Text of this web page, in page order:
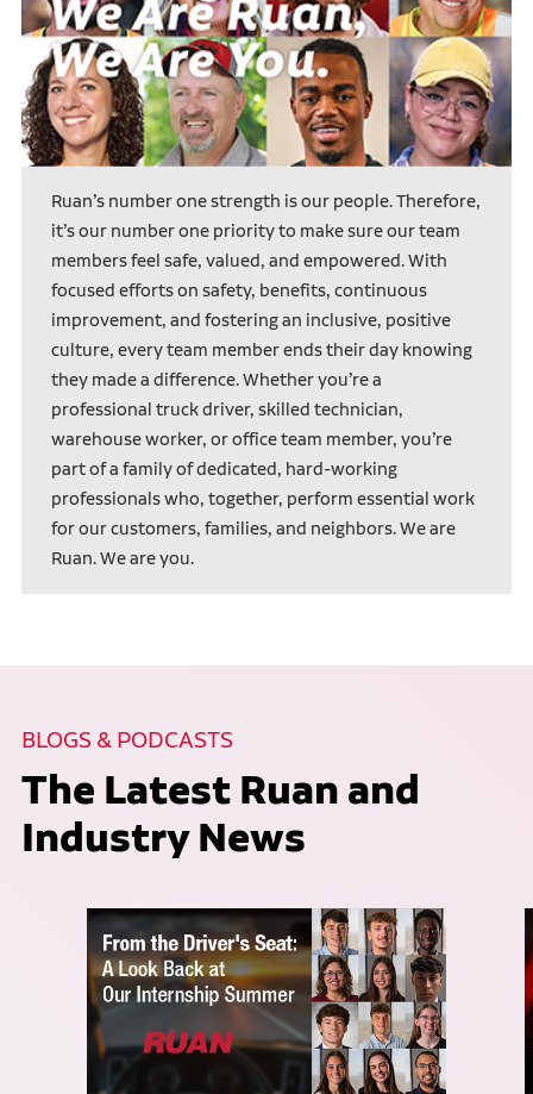
Ruan’s number one strength is our people. Therefore,
it’s our number one priority to make sure our team
members feel safe, valued, and empowered. With
focused efforts on safety, benefits, continuous
improvement, and fostering an inclusive, positive
culture, every team member ends their day knowing
they made a difference. Whether you’re a
professional truck driver, skilled technician,
warehouse worker, or office team member, you’re
part of a family of dedicated, hard-working
professionals who, together, perform essential work
for our customers, families, and neighbors. We are
Ruan. We are you.
BLOGS & PODCASTS
The Latest Ruan and
Industry News